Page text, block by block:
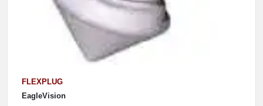
FLEXPLUG
EagleVision